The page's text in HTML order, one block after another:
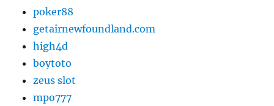
poker88
getairnewfoundland.com
high4d
boytoto
zeus slot
mpo777